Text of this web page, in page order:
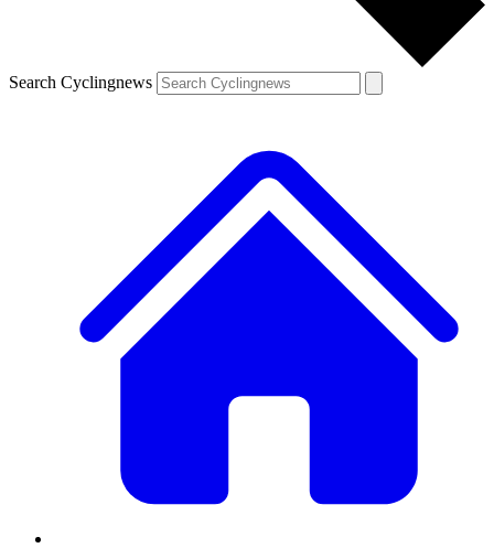
Search Cyclingnews